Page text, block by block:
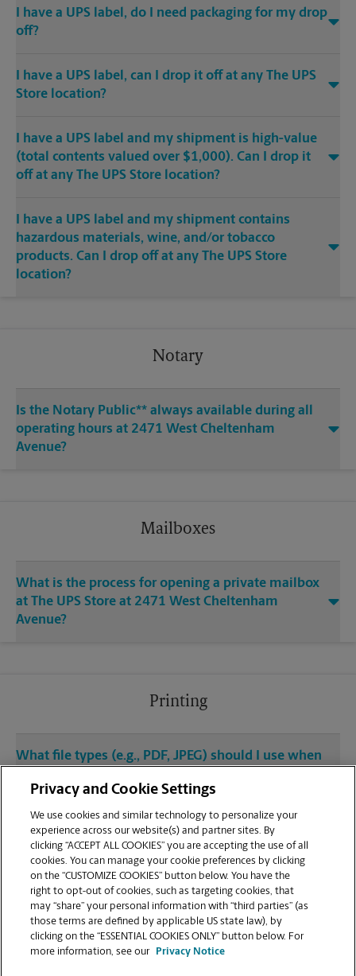
I have a UPS label, do I need packaging for my drop
off?
I have a UPS label, can I drop it off at any The UPS
Store location?
I have a UPS label and my shipment is high-value
(total contents valued over $1,000). Can I drop it
off at any The UPS Store location?
I have a UPS label and my shipment contains
hazardous materials, wine, and/or tobacco
products. Can I drop off at any The UPS Store
location?
Notary
Is the Notary Public** always available during all
operating hours at 2471 West Cheltenham
Avenue?
Mailboxes
What is the process for opening a private mailbox
at The UPS Store at 2471 West Cheltenham
Avenue?
Printing
What file types (e.g., PDF, JPEG) should I use when
location?
Can I get a print job finished (laminated, bound, or
stapled) on-site at 2471 West Cheltenham
Avenue?
Does this Wyncote location handle large format
printing for banners, posters, or blueprints?
Privacy and Cookie Settings
We use cookies and similar technology to personalize your
experience across our website(s) and partner sites. By
clicking “ACCEPT ALL COOKIES” you are accepting the use of all
cookies. You can manage your cookie preferences by clicking
on the “CUSTOMIZE COOKIES” button below. You have the
right to opt-out of cookies, such as targeting cookies, that
may “share” your personal information with “third parties” (as
those terms are defined by applicable US state law), by
clicking on the “ESSENTIAL COOKIES ONLY” button below. For
more information, see our
Privacy Notice